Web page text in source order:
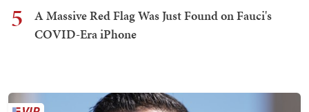
5
A Massive Red Flag Was Just Found on Fauci's
COVID-Era iPhone